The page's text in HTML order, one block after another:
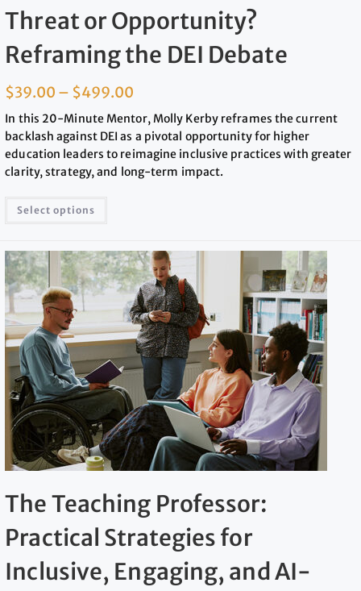
Threat or Opportunity?
Reframing the DEI Debate
$39.00 – $499.00
In this 20-Minute Mentor, Molly Kerby reframes the current
backlash against DEI as a pivotal opportunity for higher
education leaders to reimagine inclusive practices with greater
clarity, strategy, and long-term impact.
Select options
The Teaching Professor:
Practical Strategies for
Inclusive, Engaging, and AI-